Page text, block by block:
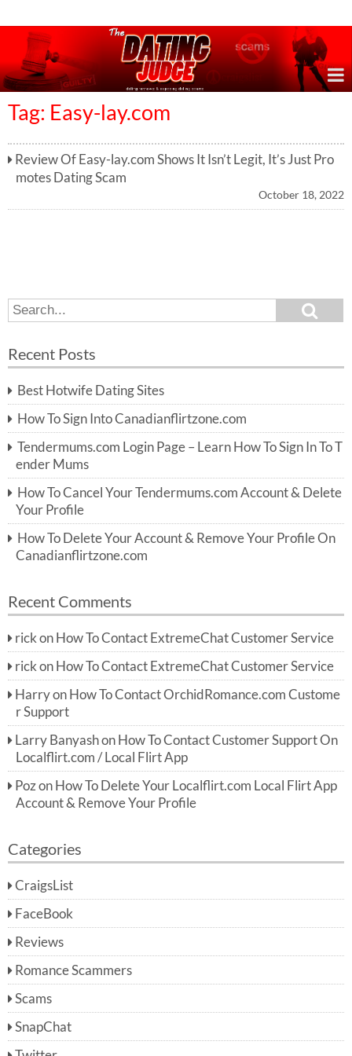
Tag: Easy-lay.com
Review Of Easy-lay.com Shows It Isn’t Legit, It’s Just Pro
motes Dating Scam
October 18, 2022
S
e
r
h
f
o
r:
e
h
Recent Posts
Best Hotwife Dating Sites
How To Sign Into Canadianflirtzone.com
Tendermums.com Login Page – Learn How To Sign In To T
ender Mums
How To Cancel Your Tendermums.com Account & Delete
Your Profile
How To Delete Your Account & Remove Your Profile On
Canadianflirtzone.com
Recent Comments
rick on How To Contact ExtremeChat Customer Service
rick on How To Contact ExtremeChat Customer Service
Harryon How To Contact OrchidRomance.com Custome
r Support
Larry Banyashon How To Contact Customer Support On
Localflirt.com / Local Flirt App
Pozon How To Delete Your Localflirt.com Local Flirt App
Account & Remove Your Profile
Categories
CraigsList
FaceBook
Reviews
Romance Scammers
Scams
SnapChat